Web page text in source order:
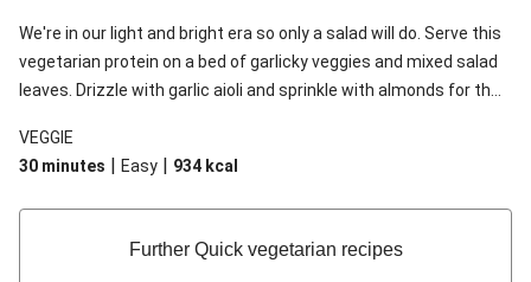
We're in our light and bright era so only a salad will do. Serve this
vegetarian protein on a bed of garlicky veggies and mixed salad
leaves. Drizzle with garlic aioli and sprinkle with almonds for the
VEGGIE
30 minutes | Easy | 934 kcal
Further Quick vegetarian recipes